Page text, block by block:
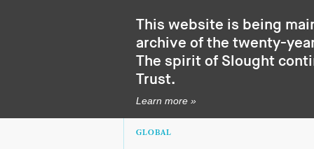
This website is being
archive of the twenty-
The spirit of Slought
Trust.
Learn more »
GLOBAL